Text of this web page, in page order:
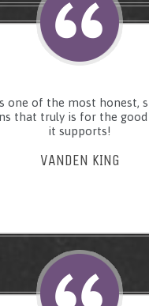
one of the most honest,
that truly is for the
it supports!
VANDEN KING